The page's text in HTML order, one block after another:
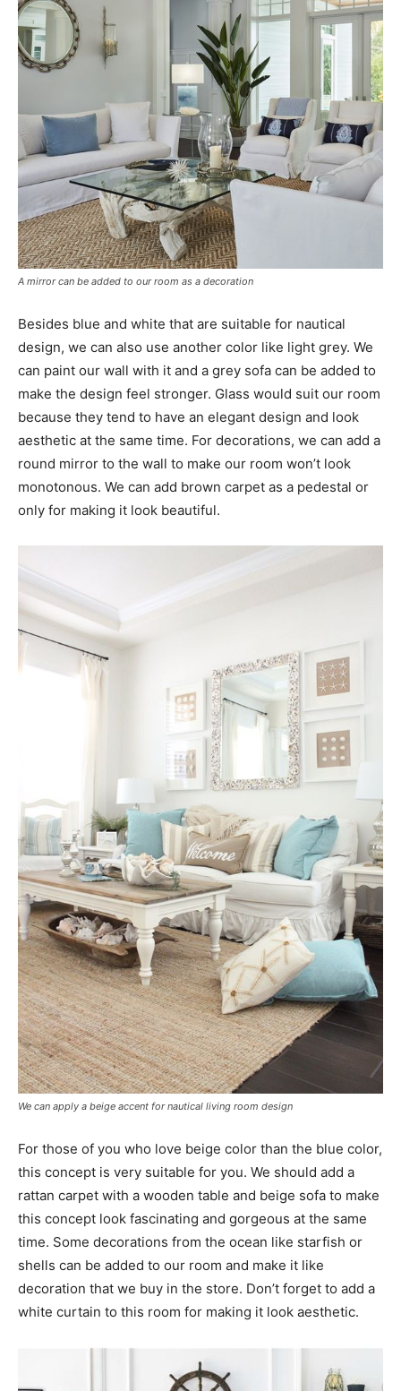
A mirror can be added to our room as a decoration
Besides blue and white that are suitable for nautical
design, we can also use another color like light grey. We
can paint our wall with it and a grey sofa can be added to
make the design feel stronger. Glass would suit our room
because they tend to have an elegant design and look
aesthetic at the same time. For decorations, we can add a
round mirror to the wall to make our room won’t look
monotonous. We can add brown carpet as a pedestal or
only for making it look beautiful.
We can apply a beige accent for nautical living room design
For those of you who love beige color than the blue color,
this concept is very suitable for you. We should add a
rattan carpet with a wooden table and beige sofa to make
this concept look fascinating and gorgeous at the same
time. Some decorations from the ocean like starfish or
shells can be added to our room and make it like
decoration that we buy in the store. Don’t forget to add a
white curtain to this room for making it look aesthetic.